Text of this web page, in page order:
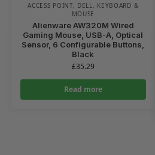
ACCESS POINT, DELL , KEYBOARD &
MOUSE
Alienware AW320M Wired
Gaming Mouse, USB-A, Optical
Sensor, 6 Configurable Buttons,
Black
£35.29
Read more